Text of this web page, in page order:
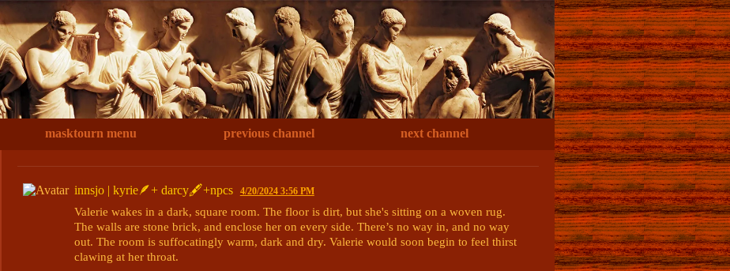
masktourn menu previous channel next channel
innsjo | kyrie🪶+ darcy🖋+npcs 4/20/2024 3:56 PM
Valerie wakes in a dark, square room. The floor is dirt, but she's sitting on a woven rug.
The walls are stone brick, and enclose her on every side. There’s no way in, and no way
out. The room is suffocatingly warm, dark and dry. Valerie would soon begin to feel thirst
clawing at her throat.